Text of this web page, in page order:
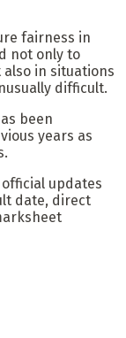
fairness in
not only to
in situations
difficult.
been
years as
updates
date, direct